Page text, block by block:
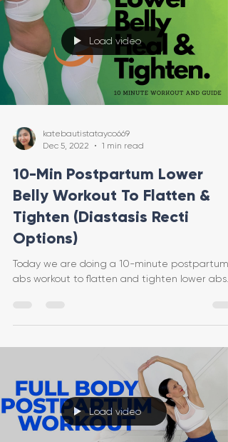
Load video
katebautistatayco669
Dec 5, 2022
1 min read
10-Min Postpartum Lower
Belly Workout To Flatten &
Tighten (Diastasis Recti
Options)
Today we are doing a 10-minute postpartum
abs workout to flatten and tighten lower abs.
Load video